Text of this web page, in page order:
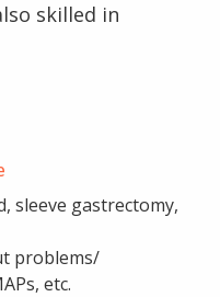
skilled in
sleeve gastrectomy,
problems/
etc.